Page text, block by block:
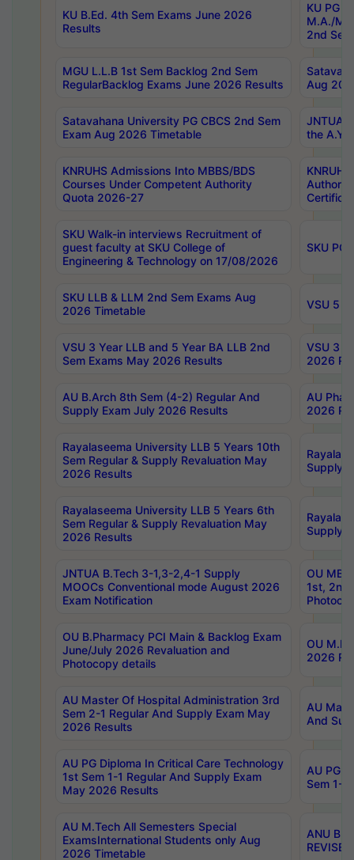
KU B.Ed. 4th Sem Exams June 2026
Results
KU PG
M.A./
2nd
MGU L.L.B 1st Sem Backlog 2nd Sem
RegularBacklog Exams June 2026 Results
Aug
Satavahana University PG CBCS 2nd Sem
Exam Aug 2026 Timetable
JNTUA
the
KNRUHS Admissions Into MBBS/BDS
Courses Under Competent Authority
Quota 2026-27
SKU Walk-in interviews Recruitment of
guest faculty at SKU College of
Engineering & Technology on 17/08/2026
SKU PG
SKU LLB & LLM 2nd Sem Exams Aug
2026 Timetable
VSU 5
VSU 3 Year LLB and 5 Year BA LLB 2nd
Sem Exams May 2026 Results
VSU 3
2026
AU B.Arch 8th Sem (4-2) Regular And
Supply Exam July 2026 Results
AU
2026
Rayalaseema University LLB 5 Years 10th
Sem Regular & Supply Revaluation May
2026 Results
Supply
Rayalaseema University LLB 5 Years 6th
Sem Regular & Supply Revaluation May
2026 Results
Supply
JNTUA B.Tech 3-1,3-2,4-1 Supply
MOOCs Conventional mode August 2026
Exam Notification
OU
1st,
OU B.Pharmacy PCI Main & Backlog Exam
June/July 2026 Revaluation and
Photocopy details
OU
2026
AU Master Of Hospital Administration 3rd
Sem 2-1 Regular And Supply Exam May
2026 Results
AU
And
AU PG Diploma In Critical Care Technology
1st Sem 1-1 Regular And Supply Exam
May 2026 Results
AU PG
Sem 1-
AU M.Tech All Semesters Special
ExamsInternational Students only Aug
2026 Timetable
ANU